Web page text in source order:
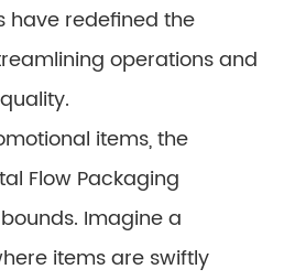
redefined the
operations and
items, the
Flow Packaging
Imagine a
items are swiftly